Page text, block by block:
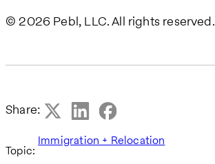
© 2026 Pebl, LLC. All rights reserved.
Share:
Topic:
Immigration + Relocation